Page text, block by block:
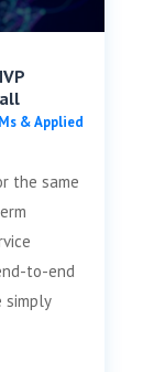
& Applied
the same
to-end
simply